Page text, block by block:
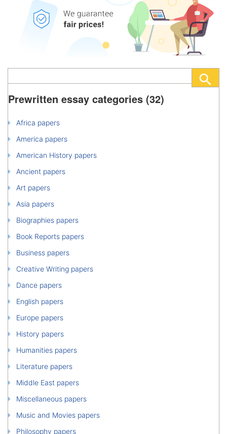
Prewritten essay categories (32)
Africa papers
America papers
American History papers
Ancient papers
Art papers
Asia papers
Biographies papers
Book Reports papers
Business papers
Creative Writing papers
Dance papers
English papers
Europe papers
History papers
Humanities papers
Literature papers
Middle East papers
Miscellaneous papers
Music and Movies papers
Philosophy papers